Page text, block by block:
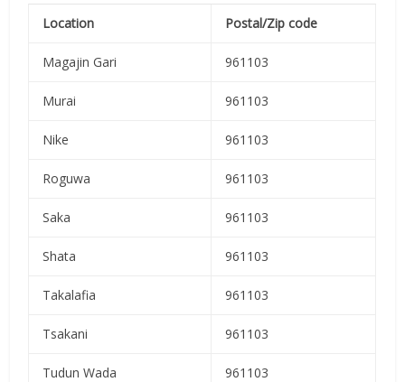
Location Postal/Zip code
Magajin Gari 961103
Murai 961103
Nike 961103
Roguwa 961103
Saka 961103
Shata 961103
Takalafia 961103
Tsakani 961103
Tudun Wada 961103